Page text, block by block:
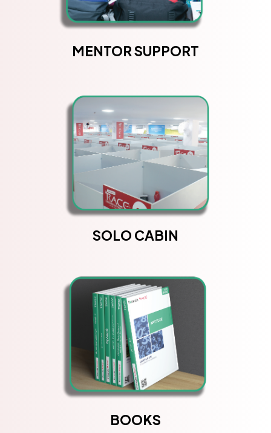
MENTOR SUPPORT
SOLO CABIN
BOOKS